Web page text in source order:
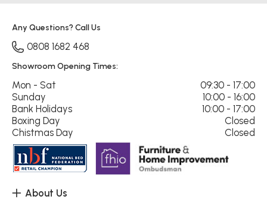
About Us
Any Questions? Call Us
0808 1682 468
Showroom Opening Times:
Mon - Sat
09:30 - 17:00
Sunday
10:00 - 16:00
Bank Holidays
10:00 - 17:00
Boxing Day
Closed
Chistmas Day
Closed